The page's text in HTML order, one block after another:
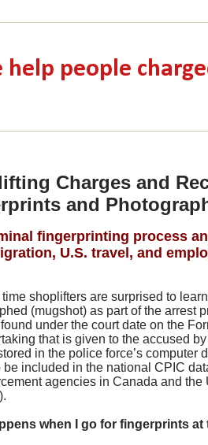
Charges and
and
fingerprinting process
U.S. travel, and
time shoplifters are surprised to
(mugshot) as part of the arrest
under the court date on the
that is given to the accused
in the police force’s computer
be included in the national CPIC
agencies in Canada and
when I go for fingerprints